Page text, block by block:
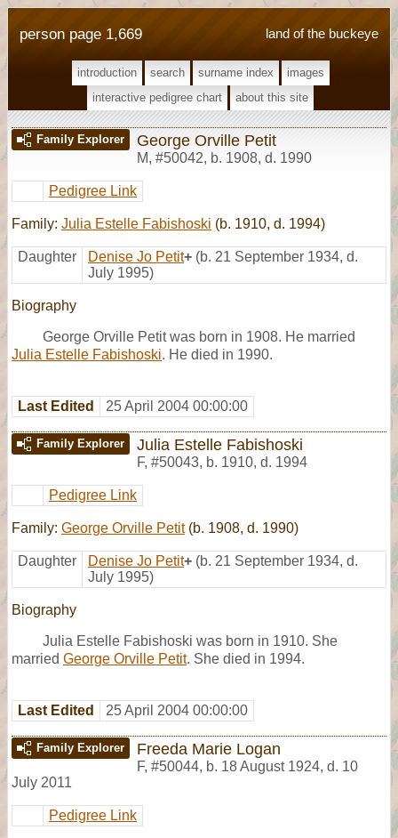
land of the buckeye
person page 1,669
introduction search surname index
images
interactive pedigree chart
about this site
Family Explorer George Orville Petit
M, #50042, b. 1908, d. 1990
Pedigree Link
Family: Julia Estelle Fabishoski (b. 1910, d. 1994)
Daughter Denise Jo Petit+ (b. 21 September 1934, d.
July 1995)
Biography
George Orville Petit was born in 1908. He married
Julia Estelle Fabishoski. He died in 1990.
Last Edited 25 April 2004 00:00:00
Family Explorer Julia Estelle Fabishoski
F, #50043, b. 1910, d. 1994
Pedigree Link
Family: George Orville Petit(b. 1908, d. 1990)
Daughter Denise Jo Petit+ (b. 21 September 1934, d.
July 1995)
Biography
Julia Estelle Fabishoski was born in 1910. She
married George Orville Petit. She died in 1994.
Last Edited 25 April 2004 00:00:00
Family Explorer Freeda Marie Logan
F, #50044, b. 18 August 1924, d. 10
July 2011
Pedigree Link